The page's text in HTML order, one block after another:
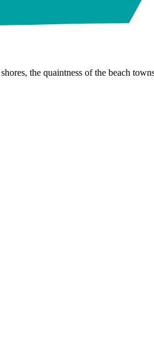
the quaintness of the beach